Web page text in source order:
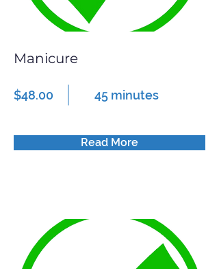
Manicure
$48.00 45 minutes
Read More